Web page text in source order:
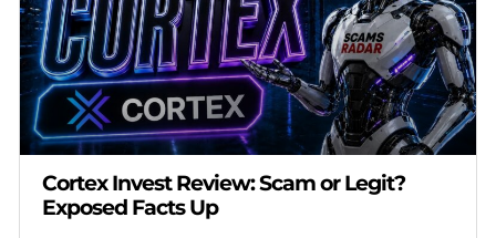
Cortex Invest Review: Scam or Legit?
Exposed Facts Up